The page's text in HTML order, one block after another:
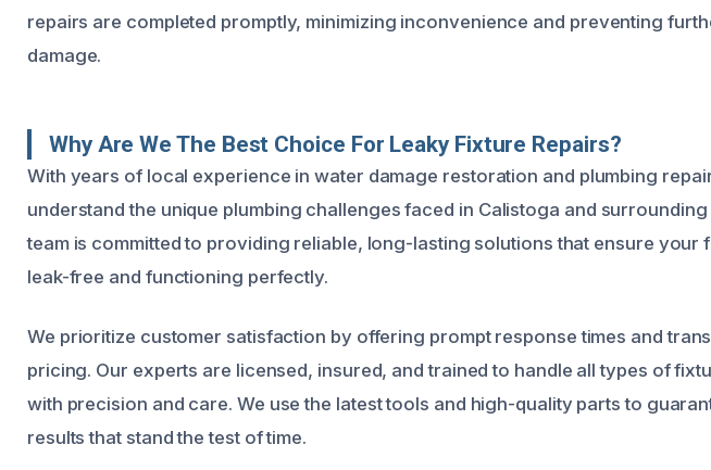
repairs are completed promptly, minimizing inconvenience and preventing
damage.
Why Are We The Best Choice For Leaky Fixture Repairs?
With years of local experience in water damage restoration and plumbing
understand the unique plumbing challenges faced in Calistoga and surrounding
team is committed to providing reliable, long-lasting solutions that ensure your
leak-free and functioning perfectly.
We prioritize customer satisfaction by offering prompt response times and
pricing. Our experts are licensed, insured, and trained to handle all types of
with precision and care. We use the latest tools and high-quality parts to
results that stand the test of time.